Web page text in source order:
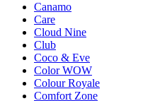
Canamo
Care
Cloud Nine
Club
Coco & Eve
Color WOW
Colour Royale
Comfort Zone